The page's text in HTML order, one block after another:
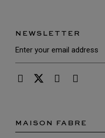
NEWSLETTER
MAISON FABRE